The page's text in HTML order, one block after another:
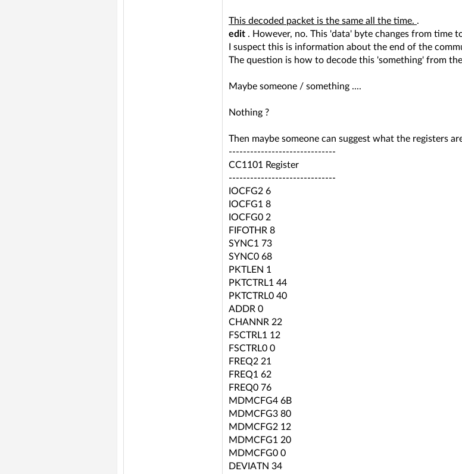
This decoded packet is the same all the time. .
edit . However, no. This 'data' byte changes from time
I suspect this is information about the end of the
The question is how to decode this 'something' from
Maybe someone / something ....
Nothing ?
Then maybe someone can suggest what the registers
------------------------------
CC1101 Register
------------------------------
IOCFG2 6
IOCFG1 8
IOCFG0 2
FIFOTHR 8
SYNC1 73
SYNC0 68
PKTLEN 1
PKTCTRL1 44
PKTCTRL0 40
ADDR 0
CHANNR 22
FSCTRL1 12
FSCTRL0 0
FREQ2 21
FREQ1 62
FREQ0 76
MDMCFG4 6B
MDMCFG3 80
MDMCFG2 12
MDMCFG1 20
MDMCFG0 0
DEVIATN 34